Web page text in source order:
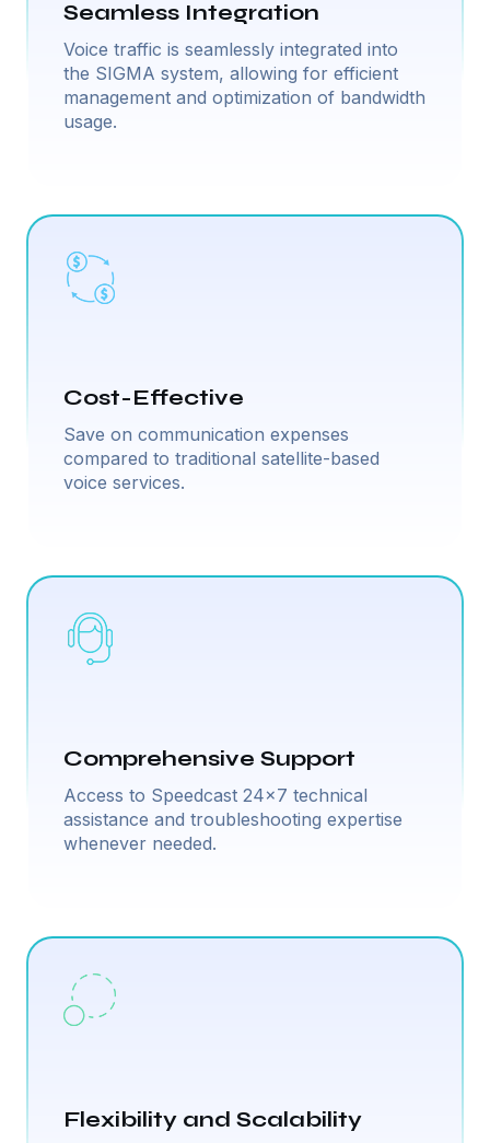
Seamless Integration
Voice traffic is seamlessly integrated into
the SIGMA system, allowing for efficient
management and optimization of bandwidth
usage.
Cost-Effective
Save on communication expenses
compared to traditional satellite-based
voice services.
Comprehensive Support
Access to Speedcast 24×7 technical
assistance and troubleshooting expertise
whenever needed.
Flexibility and Scalability